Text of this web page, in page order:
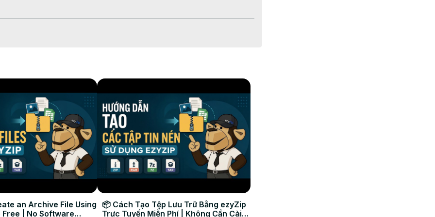
selected destination folder.
an Archive File Using
Free | No Software
📦 Cách Tạo Tệp Lưu Trữ Bằng ezyZip
Trực Tuyến Miễn Phí | Không Cần Cài